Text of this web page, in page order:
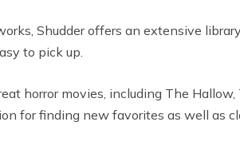
Shudder offers an extensive
to pick up.
horror movies, including The
for finding new favorites as well as